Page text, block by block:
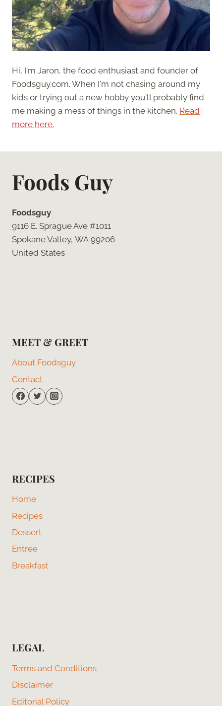
Hi, I'm Jaron, the food enthusiast and founder of
Foodsguy.com. When I'm not chasing around my
kids or trying out a new hobby you'll probably find
me making a mess of things in the kitchen. Read
more here.
Foods Guy
Foodsguy
9116 E. Sprague Ave #1011
Spokane Valley, WA 99206
United States
MEET & GREET
About Foodsguy
Contact
RECIPES
Home
Recipes
Dessert
Entree
Breakfast
LEGAL
Terms and Conditions
Disclaimer
Editorial Policy